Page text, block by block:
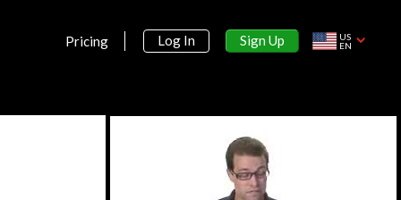
Pricing Log In Sign Up
US
EN